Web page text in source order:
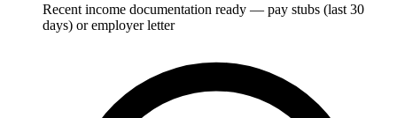
Recent income documentation ready — pay stubs (last 30
days) or employer letter